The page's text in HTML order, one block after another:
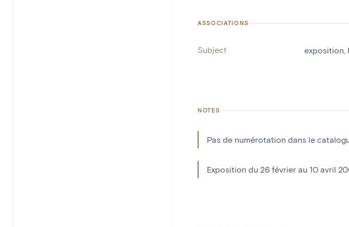
ASSOCIATIONS
Subject exposition,
NOTES
Pas de numérotation dans le
Exposition du 26 février au 10 avril